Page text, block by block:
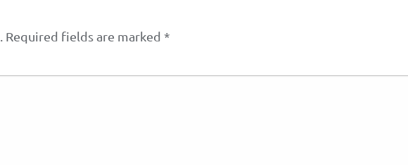
Required fields are marked *